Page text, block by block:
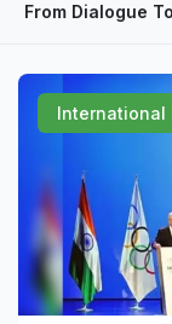
About Us
Publisher
Industries
Healthcare
Chemical &
Blog
News
Sports
From Dialogue
International